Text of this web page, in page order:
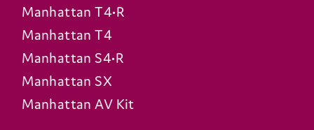
Manhattan T4•R
Manhattan T4
Manhattan S4•R
Manhattan SX
Manhattan AV Kit